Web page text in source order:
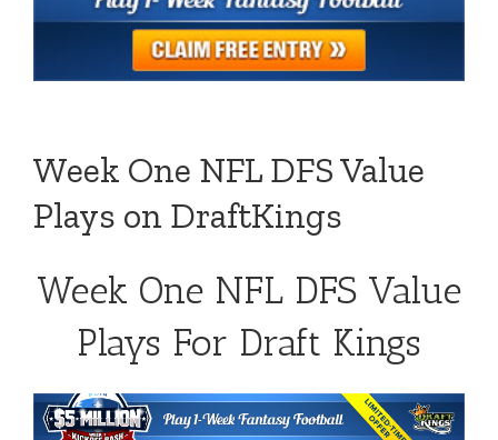
Week One NFL DFS Value
Plays on DraftKings
Week One NFL DFS Value
Plays For Draft Kings